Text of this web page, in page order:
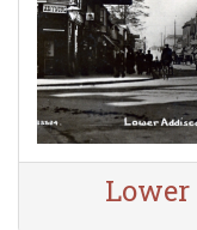
Lower